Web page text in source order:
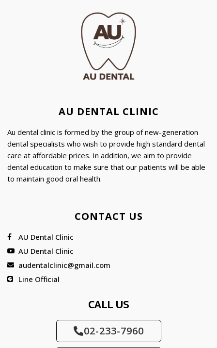
AU DENTAL CLINIC
Au dental clinic is formed by the group of new-generation
dental specialists who wish to provide high standard dental
care at affordable prices. In addition, we aim to provide
dental education to make sure that our patients will be able
to maintain good oral health.
CONTACT US
AU Dental Clinic
AU Dental Clinic
audentalclinic@gmail.com
Line Official
CALL US
02-233-7960